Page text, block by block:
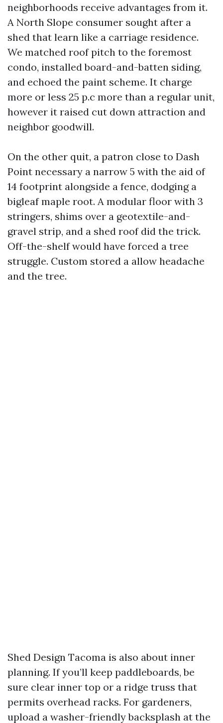
neighborhoods receive advantages from it.
A North Slope consumer sought after a
shed that learn like a carriage residence.
We matched roof pitch to the foremost
condo, installed board-and-batten siding,
and echoed the paint scheme. It charge
more or less 25 p.c more than a regular unit,
however it raised cut down attraction and
neighbor goodwill.
On the other quit, a patron close to Dash
Point necessary a narrow 5 with the aid of
14 footprint alongside a fence, dodging a
bigleaf maple root. A modular floor with 3
stringers, shims over a geotextile-and-
gravel strip, and a shed roof did the trick.
Off-the-shelf would have forced a tree
struggle. Custom stored a allow headache
and the tree.
Shed Design Tacoma is also about inner
planning. If you’ll keep paddleboards, be
sure clear inner top or a ridge truss that
permits overhead racks. For gardeners,
upload a washer-friendly backsplash at the